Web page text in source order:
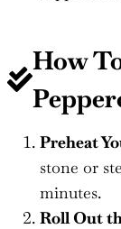
How
Preheat
stone or
minutes.
Roll Out